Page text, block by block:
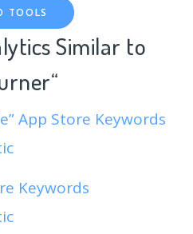
TOOLS
Similar to
“
App Store Keywords
Keywords